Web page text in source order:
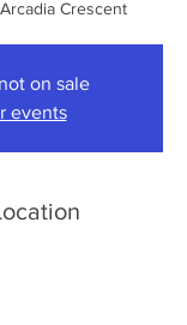
Crescent
on sale
events